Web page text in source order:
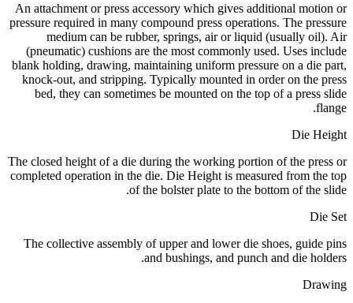
An attachment or press accessory which gives additional motion or
pressure required in many compound press operations. The pressure
medium can be rubber, springs, air or liquid (usually oil). Air
(pneumatic) cushions are the most commonly used. Uses include
blank holding, drawing, maintaining uniform pressure on a die part,
knock-out, and stripping. Typically mounted in order on the press
bed, they can sometimes be mounted on the top of a press slide
flange.
Die Height
The closed height of a die during the working portion of the press or
completed operation in the die. Die Height is measured from the top
of the bolster plate to the bottom of the slide.
Die Set
The collective assembly of upper and lower die shoes, guide pins
and bushings, and punch and die holders.
Drawing